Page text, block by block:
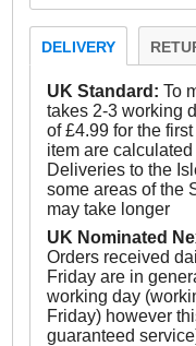
DELIVERY
UK Standard:To
takes 2-3 working
of £4.99 for the
item are
Deliveries to the
some areas of the
may take longer
UK Nominated
Orders received
Friday are in
working day
Friday) however
guaranteed